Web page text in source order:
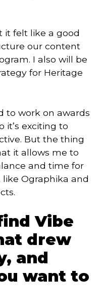
it felt like a good
our content
I also will be
for Heritage
to work on awards
it’s exciting to
But the thing
it allows me to
and time for
Ographika and
Vibe
drew
and
want to